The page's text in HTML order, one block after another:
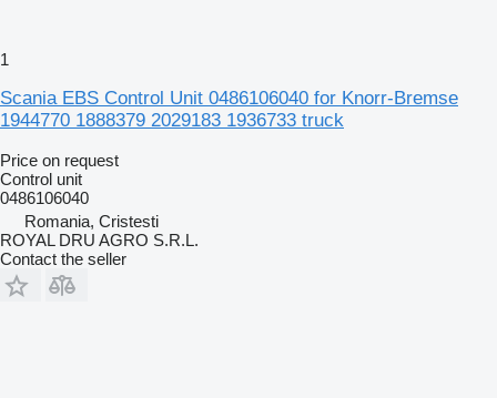
1
Scania EBS Control Unit 0486106040 for Knorr-Bremse
1944770 1888379 2029183 1936733 truck
Price on request
Control unit
0486106040
Romania, Cristesti
ROYAL DRU AGRO S.R.L.
Contact the seller